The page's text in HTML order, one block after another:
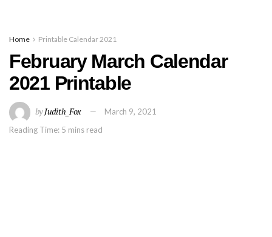
Home Printable Calendar 2021
February March Calendar
2021 Printable
byJudith_Fox
March 9, 2021
Reading Time: 5 mins read